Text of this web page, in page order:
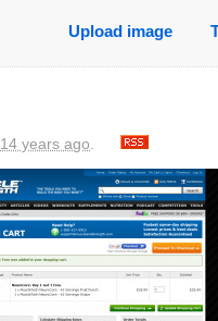
Upload image
14 years ago.